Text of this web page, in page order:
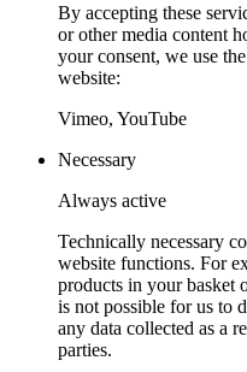
By accepting these
or other media content
your consent, we use
website:
Vimeo, YouTube
Necessary
Always active
Technically necessary
website functions. For
products in your basket
is not possible for us to
any data collected as a
parties.